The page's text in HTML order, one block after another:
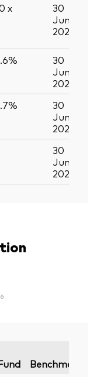
x
30
Jun
2026
30
Jun
2026
30
Jun
2026
30
Jun
2026
Benchmark